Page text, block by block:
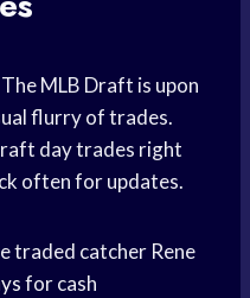
MLB Draft is upon
flurry of trades.
day trades right
often for updates.
traded catcher Rene
for cash